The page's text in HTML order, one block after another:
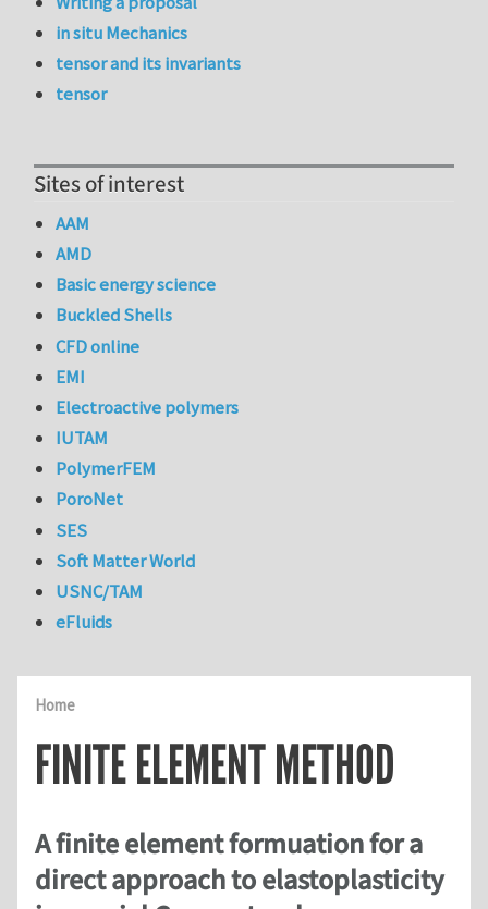
Home
FINITE ELEMENT METHOD
A finite element formuation for a
direct approach to elastoplasticity
in situ Mechanics
tensor and its invariants
tensor
Sites of interest
AAM
AMD
Basic energy science
Buckled Shells
CFD online
EMI
Electroactive polymers
IUTAM
PolymerFEM
PoroNet
SES
Soft Matter World
USNC/TAM
eFluids